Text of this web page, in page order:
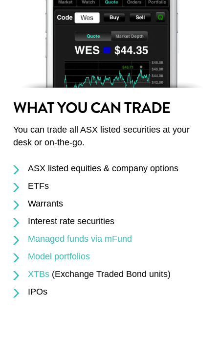
WHAT YOU CAN TRADE
You can trade all ASX listed securities at your
desk or on-the-go.
ASX listed equities & company options
ETFs
Warrants
Interest rate securities
Managed funds via mFund
Model portfolios
XTBs(Exchange Traded Bond units)
IPOs